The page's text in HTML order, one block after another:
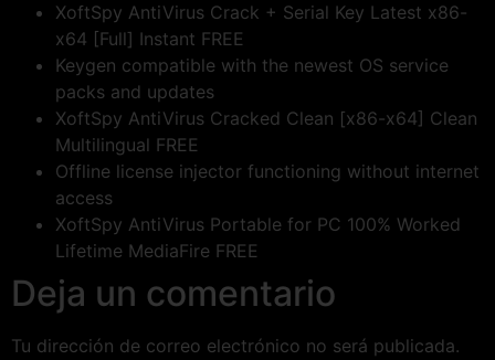
XoftSpy AntiVirus Crack + Serial Key Latest x86-
x64 [Full] Instant FREE
Keygen compatible with the newest OS service
packs and updates
XoftSpy AntiVirus Cracked Clean [x86-x64] Clean
Multilingual FREE
Offline license injector functioning without internet
access
XoftSpy AntiVirus Portable for PC 100% Worked
Lifetime MediaFire FREE
Deja un comentario
Tu dirección de correo electrónico no será publicada.